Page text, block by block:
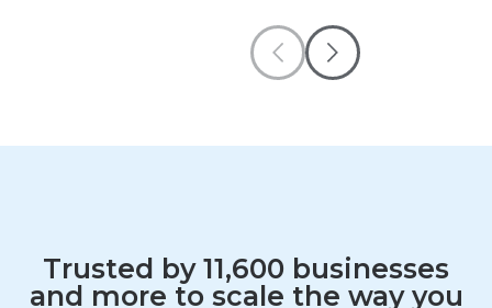
Capture leads and book appointments
and web
customer interactions
Trusted by 11,600 businesses
and more to scale the way you